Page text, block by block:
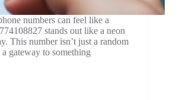
numbers can feel like a
stands out like a neon
This number isn’t just a random
gateway to something